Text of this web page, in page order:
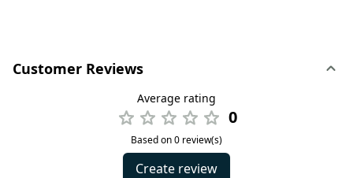
Customer Reviews
Average rating
0
Based on 0 review(s)
Create review